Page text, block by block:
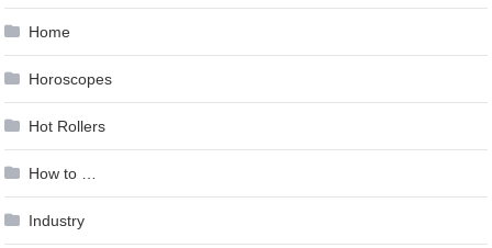
Home
Horoscopes
Hot Rollers
How to …
Industry